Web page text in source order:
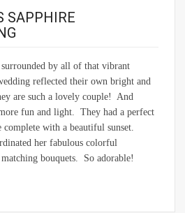
SAPPHIRE
by all of that vibrant
reflected their own bright and
are such a lovely couple! And
fun and light. They had a perfect
complete with a beautiful sunset.
her fabulous colorful
matching bouquets. So adorable!